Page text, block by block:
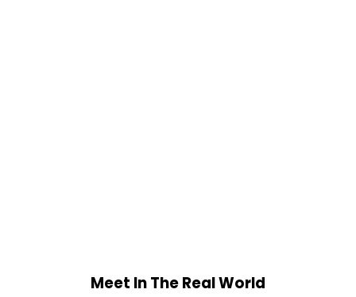
Meet In The Real World